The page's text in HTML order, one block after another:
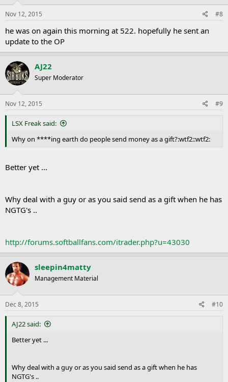
Nov 12, 2015 #8
he was on again this morning at 522. hopefully he sent an
update to the OP
AJ22
Super Moderator
Nov 12, 2015 #9
LSX Freak said:
Why on ****ing earth do people send money as a gift?:wtf2::wtf2:
Better yet ...
Why deal with a guy or as you said send as a gift when he has
NGTG's ..
http://forums.softballfans.com/itrader.php?u=43030
sleepin4matty
Management Material
Dec 8, 2015 #10
AJ22 said:
Better yet ...
Why deal with a guy or as you said send as a gift when he has
NGTG's ..